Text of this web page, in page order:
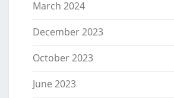
March 2024
December 2023
October 2023
June 2023